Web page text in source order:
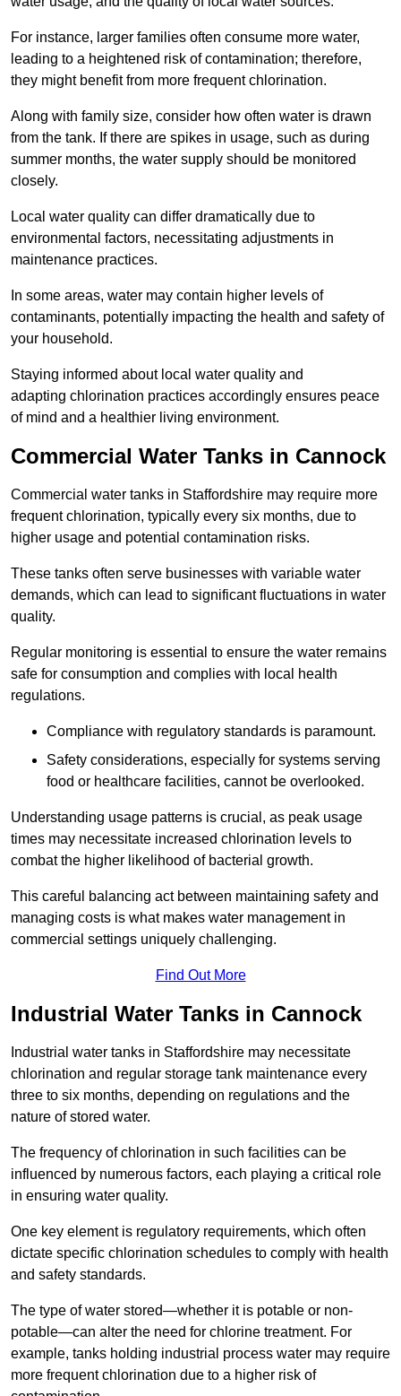
For instance, larger families often consume more water,
leading to a heightened risk of contamination; therefore,
they might benefit from more frequent chlorination.
Along with family size, consider how often water is drawn
from the tank. If there are spikes in usage, such as during
summer months, the water supply should be monitored
closely.
Local water quality can differ dramatically due to
environmental factors, necessitating adjustments in
maintenance practices.
In some areas, water may contain higher levels of
contaminants, potentially impacting the health and safety of
your household.
Staying informed about local water quality and
adapting chlorination practices accordingly ensures peace
of mind and a healthier living environment.
Commercial Water Tanks in Cannock
Commercial water tanks in Staffordshire may require more
frequent chlorination, typically every six months, due to
higher usage and potential contamination risks.
These tanks often serve businesses with variable water
demands, which can lead to significant fluctuations in water
quality.
Regular monitoring is essential to ensure the water remains
safe for consumption and complies with local health
regulations.
Compliance with regulatory standards is paramount.
Safety considerations, especially for systems serving
food or healthcare facilities, cannot be overlooked.
Understanding usage patterns is crucial, as peak usage
times may necessitate increased chlorination levels to
combat the higher likelihood of bacterial growth.
This careful balancing act between maintaining safety and
managing costs is what makes water management in
commercial settings uniquely challenging.
Find Out More
Industrial Water Tanks in Cannock
Industrial water tanks in Staffordshire may necessitate
chlorination and regular storage tank maintenance every
three to six months, depending on regulations and the
nature of stored water.
The frequency of chlorination in such facilities can be
influenced by numerous factors, each playing a critical role
in ensuring water quality.
One key element is regulatory requirements, which often
dictate specific chlorination schedules to comply with health
and safety standards.
The type of water stored—whether it is potable or non-
potable—can alter the need for chlorine treatment. For
example, tanks holding industrial process water may require
more frequent chlorination due to a higher risk of